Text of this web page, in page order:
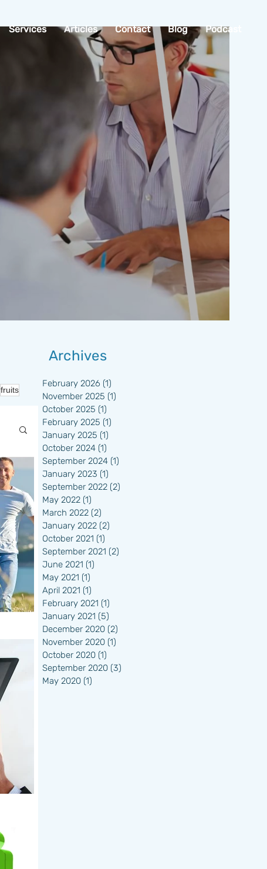
Services Articles Contact Blog Podcast
Archives
fruits
February 2026 (1)
November 2025 (1)
October 2025 (1)
February 2025 (1)
January 2025 (1)
October 2024 (1)
September 2024 (1)
January 2023 (1)
September 2022 (2)
May 2022 (1)
March 2022 (2)
January 2022 (2)
October 2021 (1)
September 2021 (2)
June 2021 (1)
May 2021 (1)
April 2021 (1)
February 2021 (1)
January 2021 (5)
December 2020 (2)
November 2020 (1)
October 2020 (1)
September 2020 (3)
May 2020 (1)